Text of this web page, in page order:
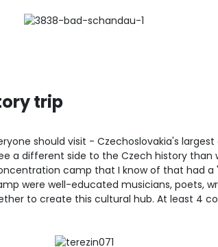
trip
should visit - Czechoslovakia's
a different side to the Czech history than
camp that I know of that had a
were well-educated musicians, poets,
to create this cultural hub. At least 4